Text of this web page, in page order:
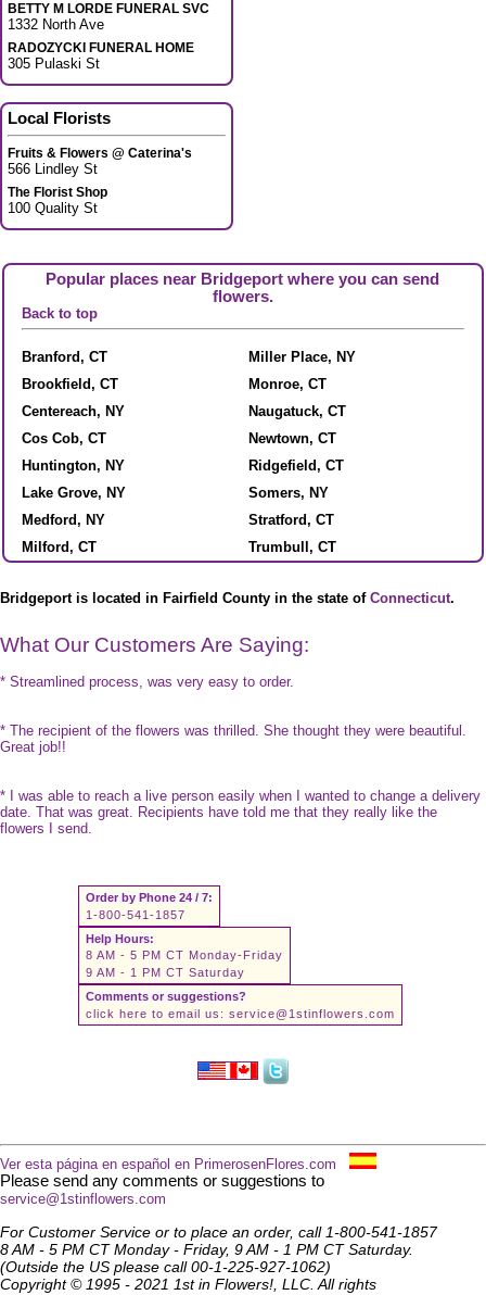
BETTY M LORDE FUNERAL SVC
1332 North Ave
RADOZYCKI FUNERAL HOME
305 Pulaski St
Local Florists
Fruits & Flowers @ Caterina's
566 Lindley St
The Florist Shop
100 Quality St
Popular places near Bridgeport where you can send
flowers.
Back to top
Branford, CT
Brookfield, CT
Centereach, NY
Cos Cob, CT
Huntington, NY
Lake Grove, NY
Medford, NY
Milford, CT
Miller Place, NY
Monroe, CT
Naugatuck, CT
Newtown, CT
Ridgefield, CT
Somers, NY
Stratford, CT
Trumbull, CT
Bridgeport is located in Fairfield County in the state of Connecticut.
What Our Customers Are Saying:
* Streamlined process, was very easy to order.
* The recipient of the flowers was thrilled. She thought they were beautiful.
Great job!!
* I was able to reach a live person easily when I wanted to change a delivery
date. That was great. Recipients have told me that they really like the
flowers I send.
Order by Phone 24 / 7:
1-800-541-1857
Help Hours:
8 AM - 5 PM CT Monday-Friday
9 AM - 1 PM CT Saturday
Comments or suggestions?
click here to email us: service@1stinflowers.com
Ver esta página en español en PrimerosenFlores.com
Please send any comments or suggestions to
service@1stinflowers.com
For Customer Service or to place an order, call 1-800-541-1857
8 AM - 5 PM CT Monday - Friday, 9 AM - 1 PM CT Saturday.
(Outside the US please call 00-1-225-927-1062)
Copyright © 1995 - 2021 1st in Flowers!, LLC. All rights